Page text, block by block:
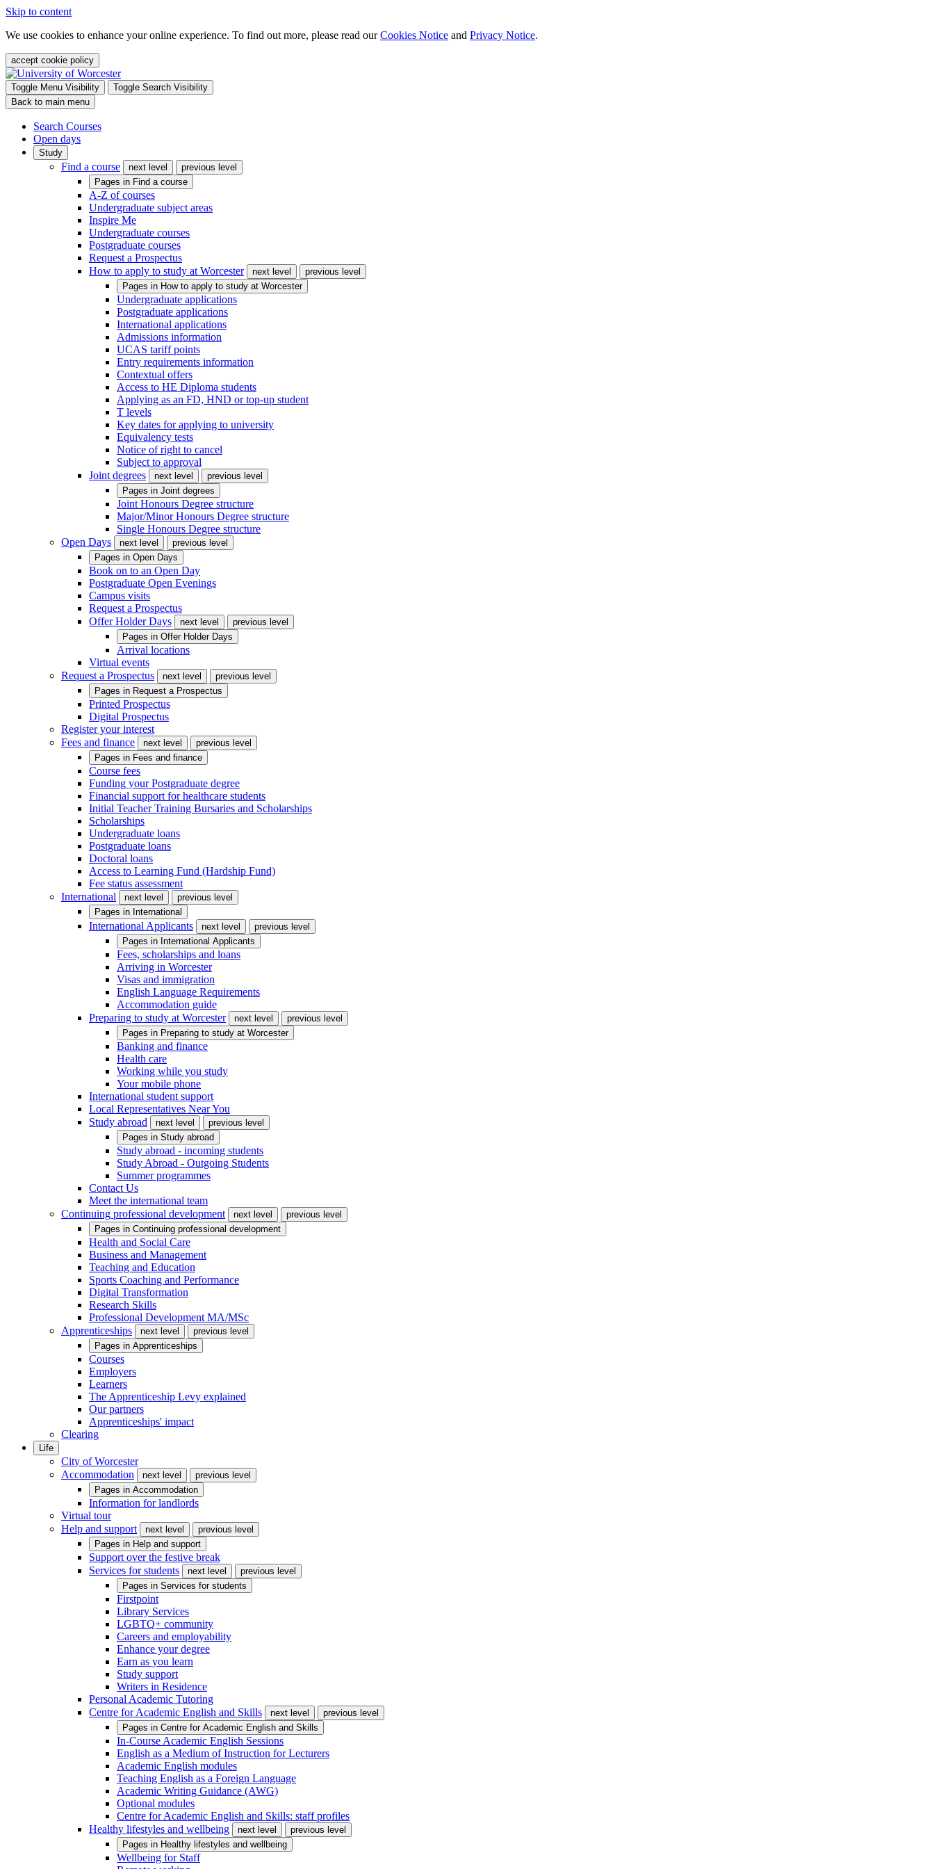
Skip to content
We use cookies to enhance your online experience. To find out more, please read ourCookies Notice and Privacy Notice.
accept cookie policy
Toggle Menu Visibility
Toggle Search Visibility
Back to main menu
Search Courses
Open days
Study
Find a course next level
previous level
Pages in Find a course
A-Z of courses
Undergraduate subject areas
Inspire Me
Undergraduate courses
Postgraduate courses
Request a Prospectus
How to apply to study at Worcester
next level
previous level
Pages in How to apply to study at Worcester
Undergraduate applications
Postgraduate applications
International applications
Admissions information
UCAS tariff points
Entry requirements information
Contextual offers
Access to HE Diploma students
Applying as an FD, HND or top-up student
T levels
Key dates for applying to university
Equivalency tests
Notice of right to cancel
Subject to approval
Joint degrees
next level
previous level
Pages in Joint degrees
Joint Honours Degree structure
Major/Minor Honours Degree structure
Single Honours Degree structure
Open Days
next level
previous level
Pages in Open Days
Book on to an Open Day
Postgraduate Open Evenings
Campus visits
Request a Prospectus
Offer Holder Days
next level
previous level
Pages in Offer Holder Days
Arrival locations
Virtual events
Request a Prospectus
next level
previous level
Pages in Request a Prospectus
Printed Prospectus
Digital Prospectus
Register your interest
Fees and finance
next level
previous level
Pages in Fees and finance
Course fees
Funding your Postgraduate degree
Financial support for healthcare students
Initial Teacher Training Bursaries and Scholarships
Scholarships
Undergraduate loans
Postgraduate loans
Doctoral loans
Access to Learning Fund (Hardship Fund)
Fee status assessment
International
next level
previous level
Pages in International
International Applicants next level
previous level
Pages in International Applicants
Fees, scholarships and loans
Arriving in Worcester
Visas and immigration
English Language Requirements
Accommodation guide
Preparing to study at Worcester
next level
previous level
Pages in Preparing to study at Worcester
Banking and finance
Health care
Working while you study
Your mobile phone
International student support
Local Representatives Near You
Study abroad
next level
previous level
Pages in Study abroad
Study abroad - incoming students
Study Abroad - Outgoing Students
Summer programmes
Contact Us
Meet the international team
Continuing professional development
next level
previous level
Pages in Continuing professional development
Health and Social Care
Business and Management
Teaching and Education
Sports Coaching and Performance
Digital Transformation
Research Skills
Professional Development MA/MSc
Apprenticeships
next level
previous level
Pages in Apprenticeships
Courses
Employers
Learners
The Apprenticeship Levy explained
Our partners
Apprenticeships' impact
Clearing
Life
City of Worcester
Accommodation
next level
previous level
Pages in Accommodation
Information for landlords
Virtual tour
Help and support
next level
previous level
Pages in Help and support
Support over the festive break
Services for students
next level
previous level
Pages in Services for students
Firstpoint
Library Services
LGBTQ+ community
Careers and employability
Enhance your degree
Earn as you learn
Study support
Writers in Residence
Personal Academic Tutoring
Centre for Academic English and Skills
next level
previous level
Pages in Centre for Academic English and Skills
In-Course Academic English Sessions
English as a Medium of Instruction for Lecturers
Academic English modules
Teaching English as a Foreign Language
Academic Writing Guidance (AWG)
Optional modules
Centre for Academic English and Skills: staff profiles
Healthy lifestyles and wellbeing
next level
previous level
Pages in Healthy lifestyles and wellbeing
Wellbeing for Staff